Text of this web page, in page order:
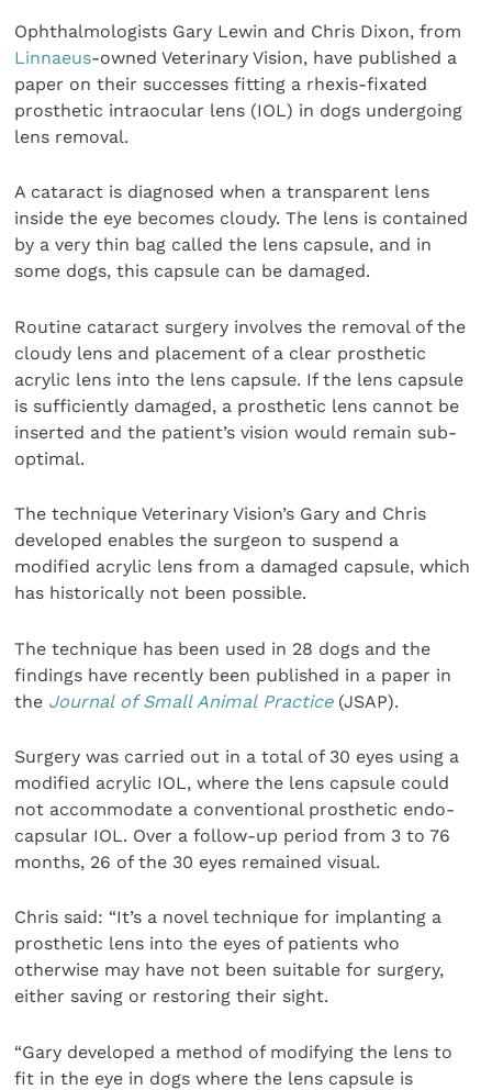
Ophthalmologists Gary Lewin and Chris Dixon, from
Linnaeus-owned Veterinary Vision, have published a
paper on their successes fitting a rhexis-fixated
prosthetic intraocular lens (IOL) in dogs undergoing
lens removal.
A cataract is diagnosed when a transparent lens
inside the eye becomes cloudy. The lens is contained
by a very thin bag called the lens capsule, and in
some dogs, this capsule can be damaged.
Routine cataract surgery involves the removal of the
cloudy lens and placement of a clear prosthetic
acrylic lens into the lens capsule. If the lens capsule
is sufficiently damaged, a prosthetic lens cannot be
inserted and the patient’s vision would remain sub-
optimal.
The technique Veterinary Vision’s Gary and Chris
developed enables the surgeon to suspend a
modified acrylic lens from a damaged capsule, which
has historically not been possible.
The technique has been used in 28 dogs and the
findings have recently been published in a paper in
the Journal of Small Animal Practice(JSAP).
Surgery was carried out in a total of 30 eyes using a
modified acrylic IOL, where the lens capsule could
not accommodate a conventional prosthetic endo-
capsular IOL. Over a follow-up period from 3 to 76
months, 26 of the 30 eyes remained visual.
Chris said: “It’s a novel technique for implanting a
prosthetic lens into the eyes of patients who
otherwise may have not been suitable for surgery,
either saving or restoring their sight.
“Gary developed a method of modifying the lens to
fit in the eye in dogs where the lens capsule is